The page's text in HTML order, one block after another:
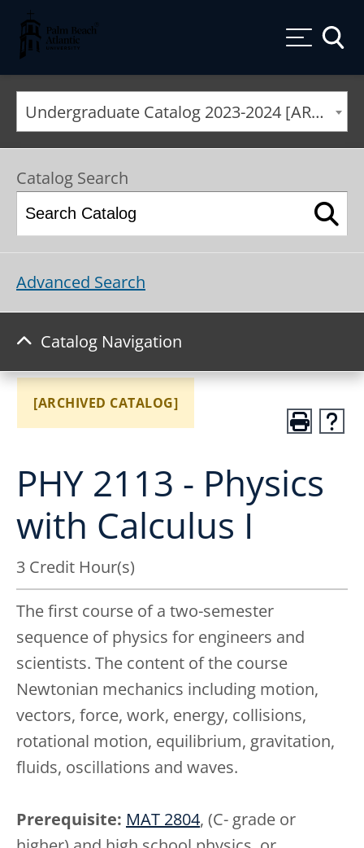
Palm Beach Atlantic University
Undergraduate Catalog 2023-2024 [ARCHIVED CATALOG]
Catalog Search
Advanced Search
Catalog Navigation
[ARCHIVED CATALOG]
PHY 2113 - Physics
with Calculus I
3 Credit Hour(s)
The first course of a two-semester
sequence of physics for engineers and
scientists. The content of the course
Newtonian mechanics including motion,
vectors, force, work, energy, collisions,
rotational motion, equilibrium, gravitation,
fluids, oscillations and waves.
Prerequisite: MAT 2804, (C- grade or